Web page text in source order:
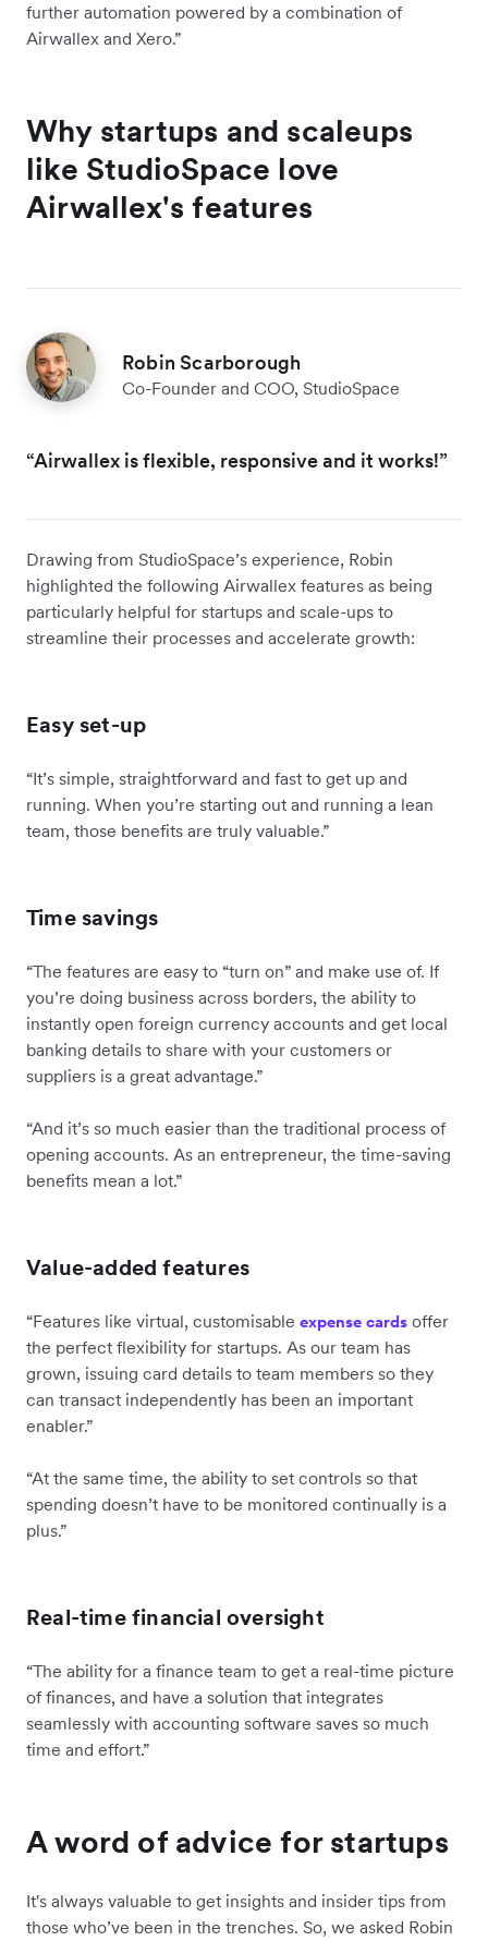
further automation powered by a combination of
Airwallex and Xero.”
Why startups and scaleups
like StudioSpace love
Airwallex's features
Robin Scarborough
Co-Founder and COO, StudioSpace
“Airwallex is flexible, responsive and it works!”
Drawing from StudioSpace’s experience, Robin
highlighted the following Airwallex features as being
particularly helpful for startups and scale-ups to
streamline their processes and accelerate growth:
Easy set-up
“It’s simple, straightforward and fast to get up and
running. When you’re starting out and running a lean
team, those benefits are truly valuable.”
Time savings
“The features are easy to “turn on” and make use of. If
you’re doing business across borders, the ability to
instantly open foreign currency accounts and get local
banking details to share with your customers or
suppliers is a great advantage.”
“And it’s so much easier than the traditional process of
opening accounts. As an entrepreneur, the time-saving
benefits mean a lot.”
Value-added features
“Features like virtual, customisable expense cards offer
the perfect flexibility for startups. As our team has
grown, issuing card details to team members so they
can transact independently has been an important
enabler.”
“At the same time, the ability to set controls so that
spending doesn’t have to be monitored continually is a
plus.”
Real-time financial oversight
“The ability for a finance team to get a real-time picture
of finances, and have a solution that integrates
seamlessly with accounting software saves so much
time and effort.”
A word of advice for startups
It's always valuable to get insights and insider tips from
those who’ve been in the trenches. So, we asked Robin